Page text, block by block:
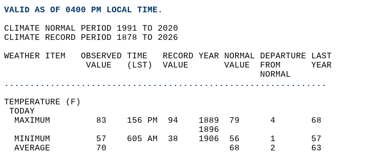
VALID AS OF 0400 PM LOCAL TIME.
CLIMATE NORMAL PERIOD 1991 TO 2020
CLIMATE RECORD PERIOD 1878 TO 2026
WEATHER ITEM   OBSERVED TIME   RECORD YEAR NORMAL DEPARTURE LAST
                VALUE   (LST)  VALUE       VALUE  FROM      YEAR
                                                  NORMAL
...............................................................
TEMPERATURE (F)
TODAY
  MAXIMUM         83    156 PM  94    1889  79      4       68
                                      1896
  MINIMUM         57    605 AM  38    1906  56      1       57
  AVERAGE         70                        68      2       63